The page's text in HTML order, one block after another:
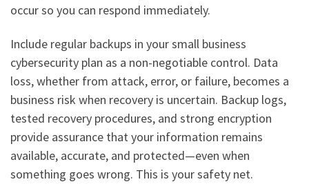
occur so you can respond immediately.
Include regular backups in your small business
cybersecurity plan as a non-negotiable control. Data
loss, whether from attack, error, or failure, becomes a
business risk when recovery is uncertain. Backup logs,
tested recovery procedures, and strong encryption
provide assurance that your information remains
available, accurate, and protected—even when
something goes wrong. This is your safety net.